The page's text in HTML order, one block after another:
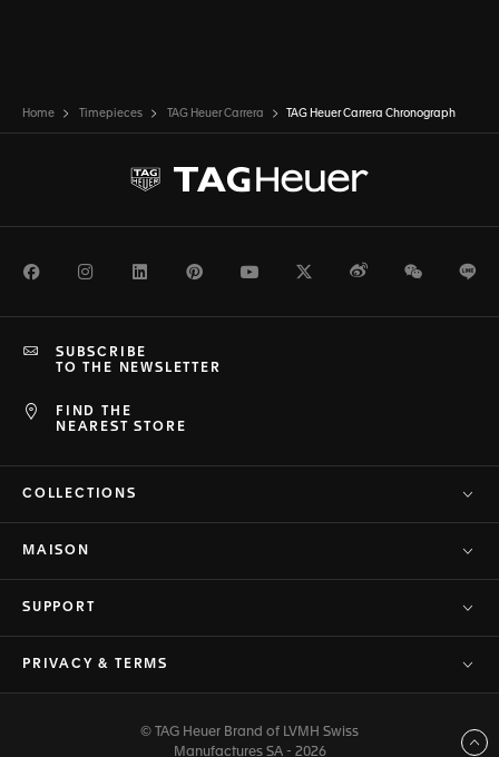
Home Timepieces TAG Heuer Carrera TAG Heuer Carrera Chronograph
FacebookInstagramLinkedInPinterestYoutubeTwitterWeiboWeChat
FIND THE
NEAREST STORE
SUBSCRIBE
TO THE NEWSLETTER
COLLECTIONS
MAISON
SUPPORT
PRIVACY & TERMS
© TAG Heuer Brand of LVMH Swiss
Manufactures SA - 2026
Back to top